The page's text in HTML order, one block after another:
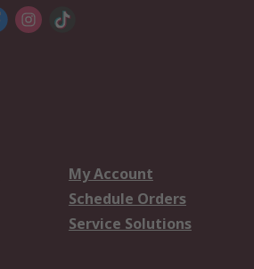
My Account
Schedule Orders
Service Solutions